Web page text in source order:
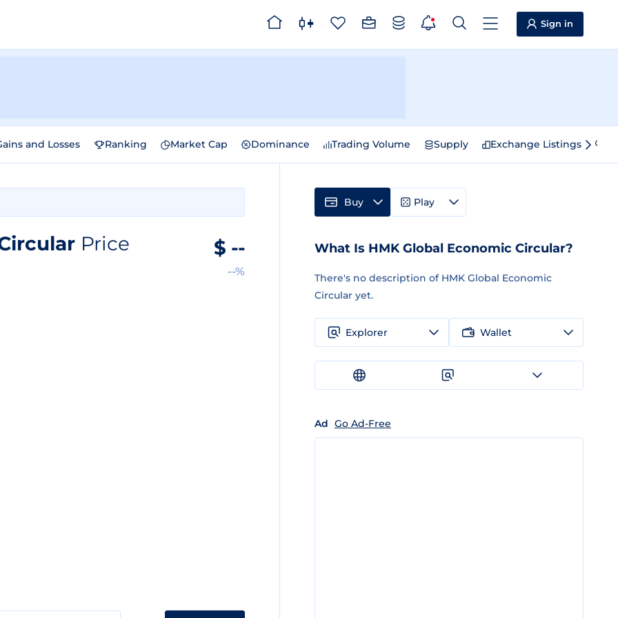
Sign in
and Losses Ranking Market Cap Dominance Trading Volume Supply Exchange Listings
Price $ --
--%
Buy Play
What Is HMK Global Economic Circular?
There's no description of HMK Global Economic
Circular yet.
Explorer Wallet
Ad Go Ad-Free